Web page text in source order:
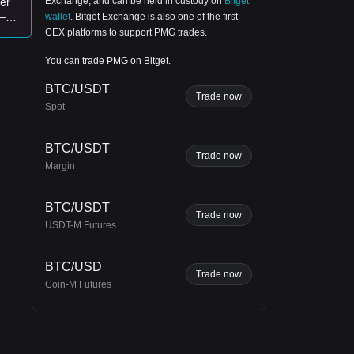
wallet Bitget Exchange is also one of the first
CEX platforms to support PMG trades.
You can trade PMG on Bitget.
BTC/USDT
Spot
Trade now
BTC/USDT
Margin
Trade now
BTC/USDT
USDT-M Futures
Trade now
BTC/USD
Coin-M Futures
Trade now